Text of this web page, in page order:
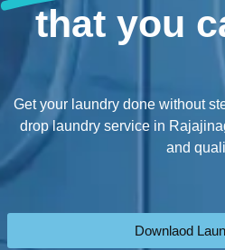
that you
Get your laundry done without
drop laundry service in
and
Downlaod